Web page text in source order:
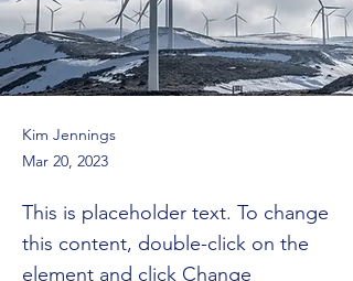
Kim Jennings
Mar 20, 2023
This is placeholder text. To change
this content, double-click on the
element and click Change